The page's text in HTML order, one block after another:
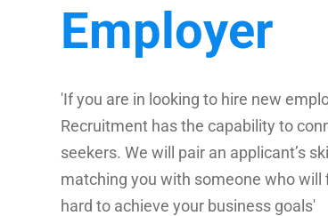
Employer
'If you are in looking to hire new
Recruitment has the capability to
seekers. We will pair an applicant’s
matching you with someone who
hard to achieve your business goals'